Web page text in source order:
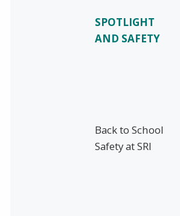
SPOTLIGHT
AND SAFETY
Back to School
Safety at SRI